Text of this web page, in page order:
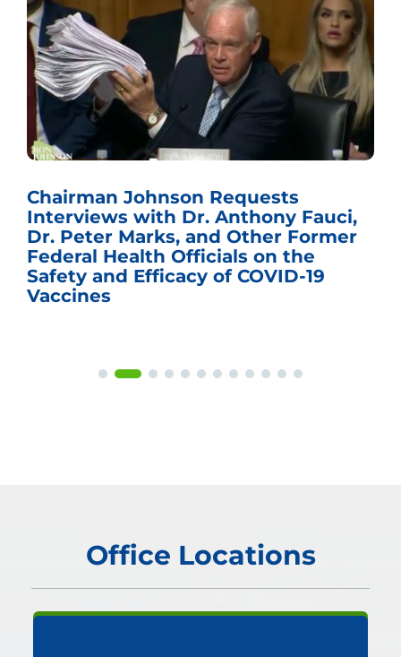
Chairman Johnson Requests
Interviews with Dr. Anthony Fauci,
Dr. Peter Marks, and Other Former
Federal Health Officials on the
Safety and Efficacy of COVID-19
Vaccines
Office Locations